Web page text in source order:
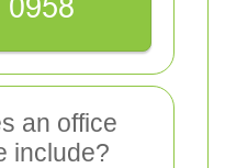
an office
include?